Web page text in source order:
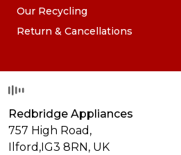
Our Recycling
Return & Cancellations
Redbridge Appliances
757 High Road,
Ilford, IG3 8RN , UK